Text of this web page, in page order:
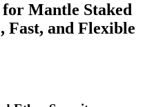
for Mantle Staked
Fast, and Flexible